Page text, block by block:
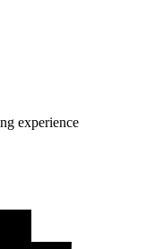
experience